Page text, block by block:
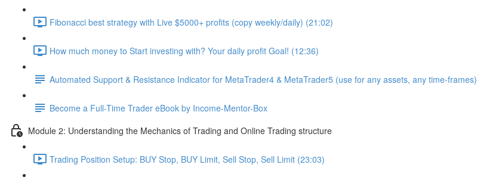
Fibonacci best strategy with Live $5000+ profits (copy weekly/daily) (21:02)
How much money to Start investing with? Your daily profit Goal! (12:36)
Automated Support & Resistance Indicator for MetaTrader4 & MetaTrader5 (use for any assets, any time-frames)
Become a Full-Time Trader eBook by Income-Mentor-Box
Module 2: Understanding the Mechanics of Trading and Online Trading structure
Trading Position Setup: BUY Stop, BUY Limit, Sell Stop, Sell Limit (23:03)